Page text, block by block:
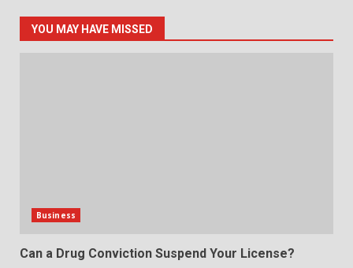
YOU MAY HAVE MISSED
Business
Can a Drug Conviction Suspend Your License?